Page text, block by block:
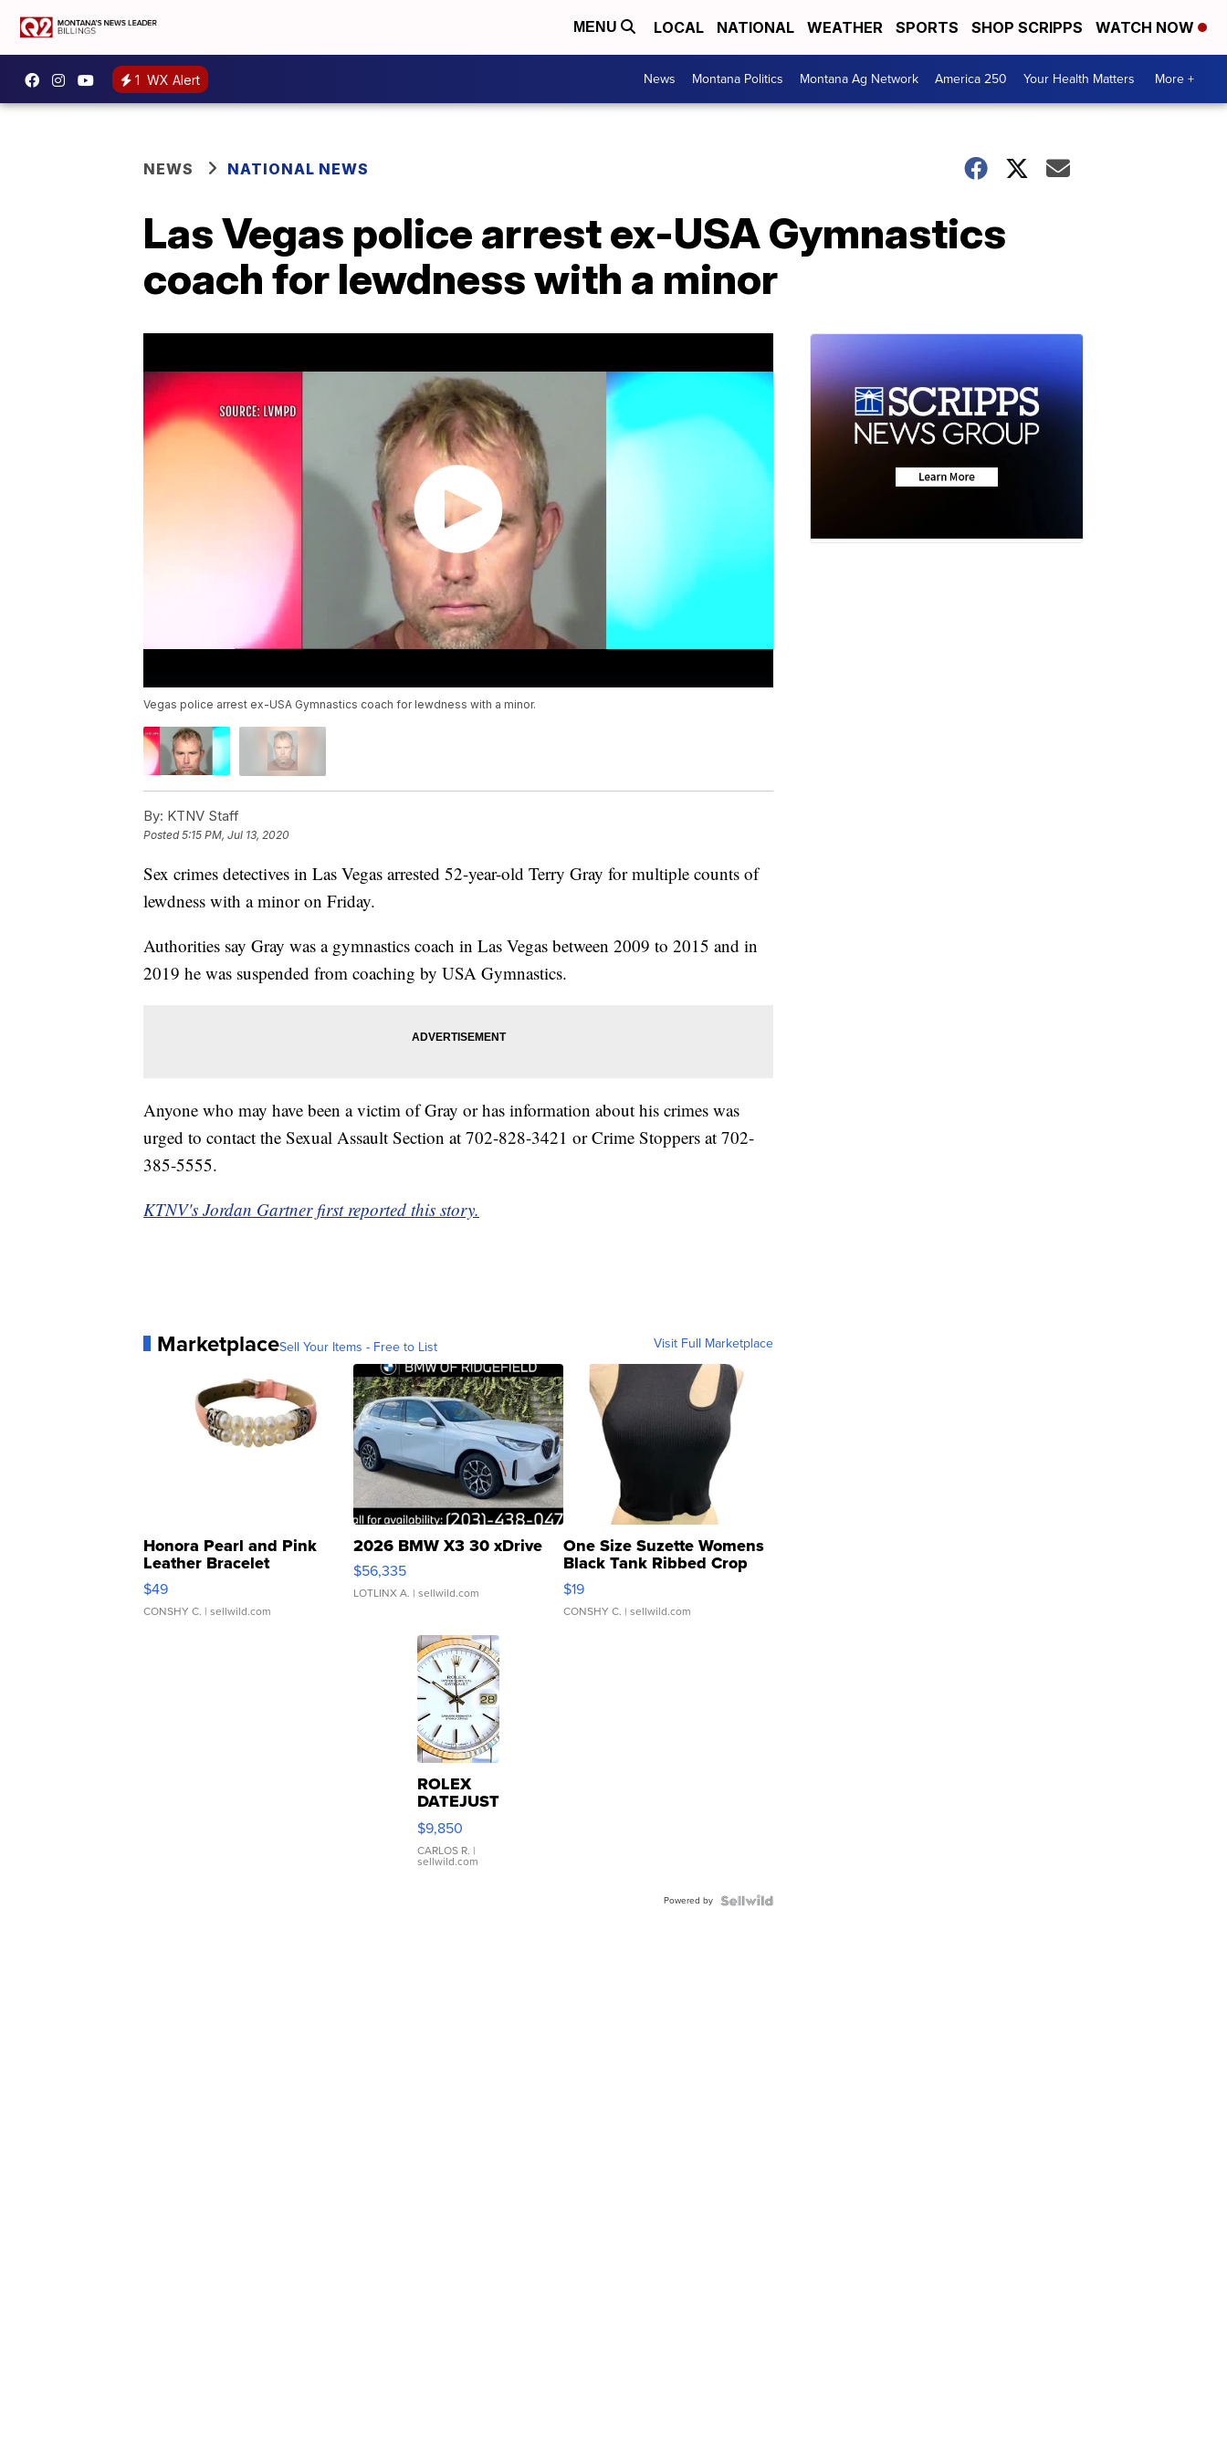
MENU LOCAL NATIONAL WEATHER SPORTS SHOP SCRIPPS WATCH NOW
1 WX Alert News Montana Politics Montana Ag Network America 250 Your Health Matters More +
NEWS NATIONAL NEWS
Las Vegas police arrest ex-USA Gymnastics
coach for lewdness with a minor
Vegas police arrest ex-USA Gymnastics coach for lewdness with a minor.
By: KTNV Staff
Posted5:15 PM, Jul 13, 2020
Sex crimes detectives in Las Vegas arrested 52-year-old Terry Gray for multiple counts of
lewdness with a minor on Friday.
Authorities say Gray was a gymnastics coach in Las Vegas between 2009 to 2015 and in
2019 he was suspended from coaching by USA Gymnastics.
Anyone who may have been a victim of Gray or has information about his crimes was
urged to contact the Sexual Assault Section at 702-828-3421 or Crime Stoppers at 702-
385-5555.
KTNV's Jordan Gartner first reported this story.
MarketplaceSell Your Items - Free to List Visit Full Marketplace
Honora Pearl and Pink
Leather Bracelet
Adjustable Buckle Clo...
$49
CONSHY C. | sellwild.com
2026 BMW X3 30 xDrive
$56,335
LOTLINX A. | sellwild.com
One Size Suzette Womens
Black Tank Ribbed Crop
Asymmetrical ...
$19
CONSHY C. | sellwild.com
ROLEX
DATEJUST
16233
WHITE
DIAL
FLUTED
$9,850
CARLOS R. |
sellwild.com
Powered by